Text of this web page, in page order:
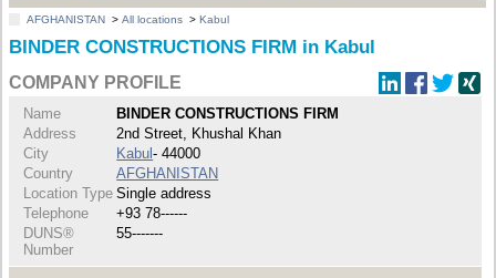
AFGHANISTAN >All locations >Kabul
BINDER CONSTRUCTIONS FIRM in Kabul
COMPANY PROFILE
Name
BINDER CONSTRUCTIONS FIRM
Address
2nd Street, Khushal Khan
City
Kabul- 44000
Country
AFGHANISTAN
Location Type Single address
Telephone
+93 78------
DUNS®
Number
55-------